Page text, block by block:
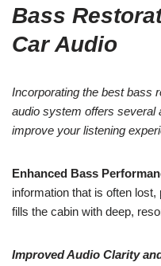
Bass
Car Audio
Incorporating the best bass
audio system offers several
improve your listening
Enhanced Bass
information that is often
fills the cabin with deep,
Improved Audio Clarity